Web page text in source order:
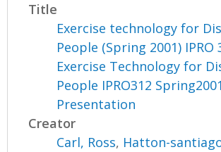
Title
Exercise technology for
People (Spring 2001) IPRO
Exercise Technology for
People IPRO312
Presentation
Creator
Carl, Ross, Hatton-